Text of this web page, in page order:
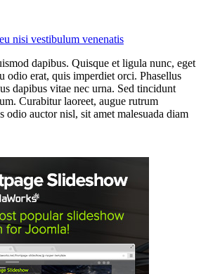
dapibus. Quisque et ligula nunc, eget
odio erat, quis imperdiet orci. Phasellus
dapibus vitae nec urna. Sed tincidunt
Curabitur laoreet, augue rutrum
odio auctor nisl, sit amet malesuada diam